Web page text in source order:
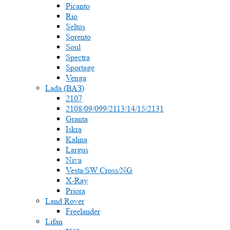
Picanto
Rio
Seltos
Sorento
Soul
Spectra
Sportage
Venga
Lada (ВАЗ)
2107
2108/09/099/2113/14/15/2131
Granta
Iskra
Kalina
Largus
Niva
Vesta/SW Cross/NG
X-Ray
Priora
Land Rover
Freelander
Lifan